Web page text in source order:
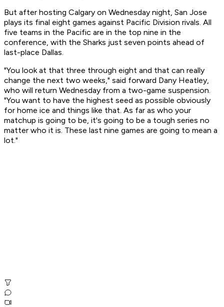
But after hosting Calgary on Wednesday night, San Jose
plays its final eight games against Pacific Division rivals. All
five teams in the Pacific are in the top nine in the
conference, with the Sharks just seven points ahead of
last-place Dallas.
"You look at that three through eight and that can really
change the next two weeks," said forward Dany Heatley,
who will return Wednesday from a two-game suspension.
"You want to have the highest seed as possible obviously
for home ice and things like that. As far as who your
matchup is going to be, it's going to be a tough series no
matter who it is. These last nine games are going to mean a
lot."